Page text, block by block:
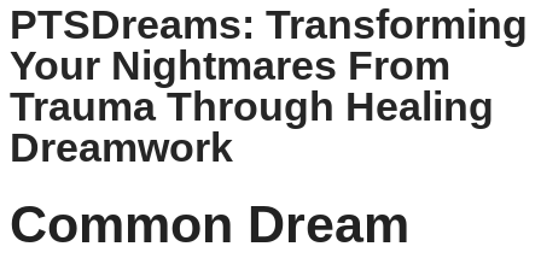
PTSDreams: Transforming
Your Nightmares From
Trauma Through Healing
Dreamwork
Common Dream